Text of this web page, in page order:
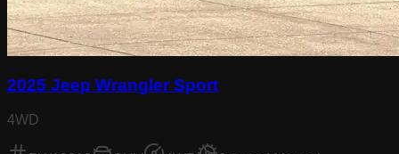
2025 Jeep Wrangler Sport
4WD